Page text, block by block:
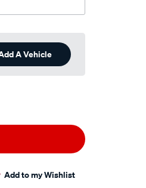
A Vehicle
Add to my Wishlist